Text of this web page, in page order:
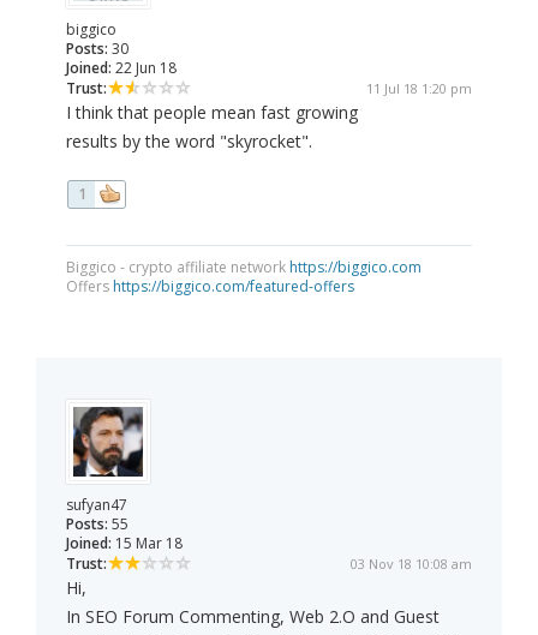
biggico
Posts: 30
Joined: 22 Jun 18
Trust:
11 Jul 18 1:20 pm
I think that people mean fast growing
results by the word "skyrocket".
1
Biggico - crypto affiliate network https://biggico.com
Offers https://biggico.com/featured-offers
sufyan47
Posts: 55
Joined: 15 Mar 18
Trust:
03 Nov 18 10:08 am
Hi,
In SEO Forum Commenting, Web 2.O and Guest